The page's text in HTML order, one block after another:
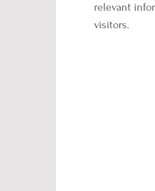
relevant
visitors.